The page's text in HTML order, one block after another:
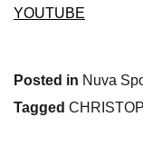
YOUTUBE
Posted in Nuva
Tagged